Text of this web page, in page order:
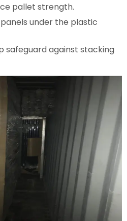
pallet strength.
under the plastic
safeguard against stacking